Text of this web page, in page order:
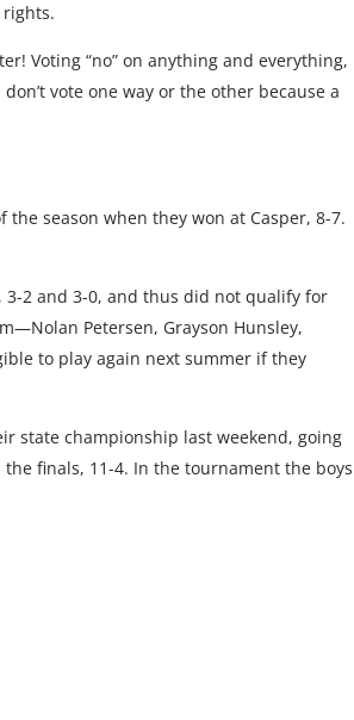
Voting “no” on anything and everything,
vote one way or the other because a
season when they won at Casper, 8-7.
2 and 3-0, and thus did not qualify for
Petersen, Grayson Hunsley,
to play again next summer if they
state championship last weekend, going
finals, 11-4. In the tournament the boys